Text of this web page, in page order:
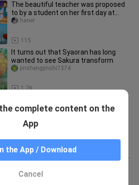
The beautiful teacher was proposed
to by a student on her first day at
work...
115
haner
It turns out that Syaoran has long
wanted to see Sakura transform
1.7K
jinshengjinshi7374
Wu Luke escaped
Thai star James Jirayu got married.
The woman is a beautiful amateur girl.
complete content on the
App
the App / Download
Cancel